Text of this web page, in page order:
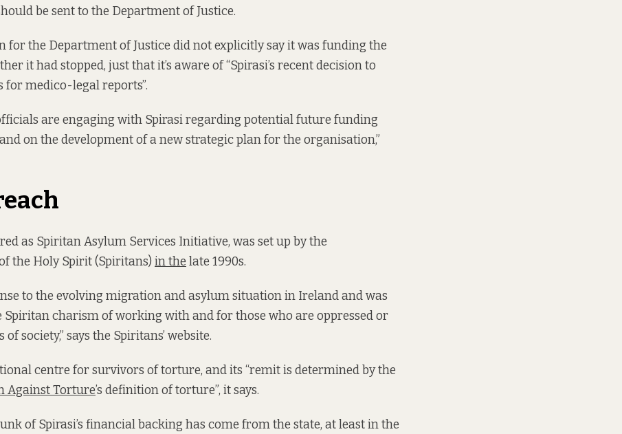
be sent to the Department of Justice.
for the Department of Justice did not explicitly say it was funding the
it had stopped, just that it’s aware of “Spirasi’s recent decision to
for medico-legal reports”.
are engaging with Spirasi regarding potential future funding
on the development of a new strategic plan for the organisation,”
as Spiritan Asylum Services Initiative, was set up by the
the Holy Spirit (Spiritans) in the late 1990s.
to the evolving migration and asylum situation in Ireland and was
charism of working with and for those who are oppressed or
society,” says the Spiritans’ website.
centre for survivors of torture, and its “remit is determined by the
Against Torture’s definition of torture”, it says.
of Spirasi’s financial backing has come from the state, at least in the